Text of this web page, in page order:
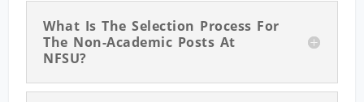
What Is The Selection Process For
The Non-Academic Posts At
NFSU?